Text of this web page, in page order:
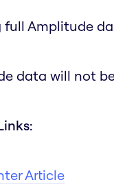
full Amplitude
data will not
Article